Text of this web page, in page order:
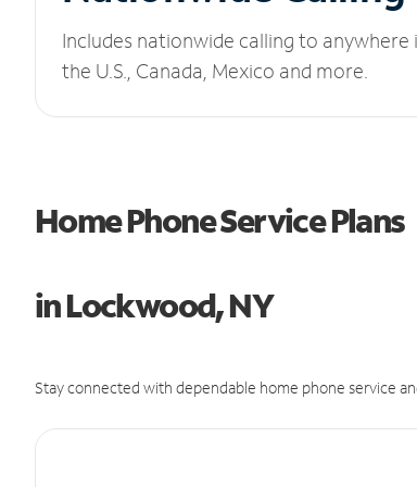
Includes nationwide calling to anywhere
the U.S., Canada, Mexico and more.
Home Phone Service Plans
in Lockwood, NY
Stay connected with dependable home phone service